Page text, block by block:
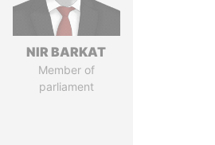
NIR BARKAT
Member of
parliament